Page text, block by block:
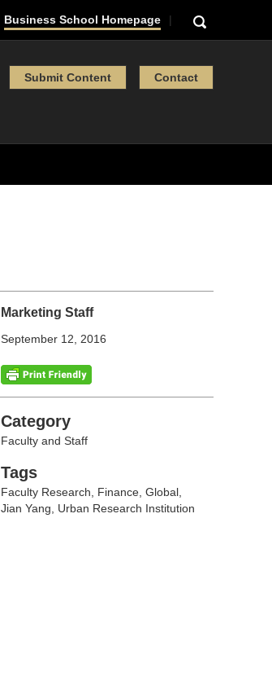
Business School Homepage
Submit Content Contact
Marketing Staff
September 12, 2016
Categories
Category
Faculty and Staff
Tags
Tags
Faculty Research Finance, Global,
Jian Yang
Urban Research Institution